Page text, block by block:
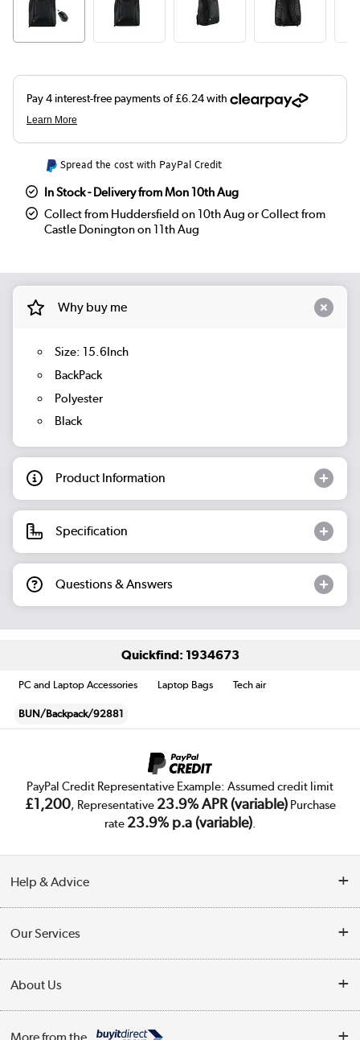
Spread the cost with PayPal Credit
In Stock - Delivery from Mon 10th Aug
Collect from Huddersfield on 10th Aug or Collect from
Castle Donington on 11th Aug
Why buy me
Size: 15.6Inch
BackPack
Polyester
Black
Product Information
Specification
Questions & Answers
Quickfind: 1934673
PC and Laptop Accessories Laptop Bags Tech air
BUN/Backpack/92881
PayPal Credit Representative Example: Assumed credit limit
£1,200, Representative 23.9% APR (variable)Purchase
rate 23.9% p.a (variable).
Help & Advice
Collection Points
Finance
Our Services
Trade Enquiries
About Us